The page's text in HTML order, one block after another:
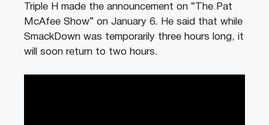
Triple H made the announcement on “The Pat
McAfee Show” on January 6. He said that while
SmackDown was temporarily three hours long, it
will soon return to two hours.